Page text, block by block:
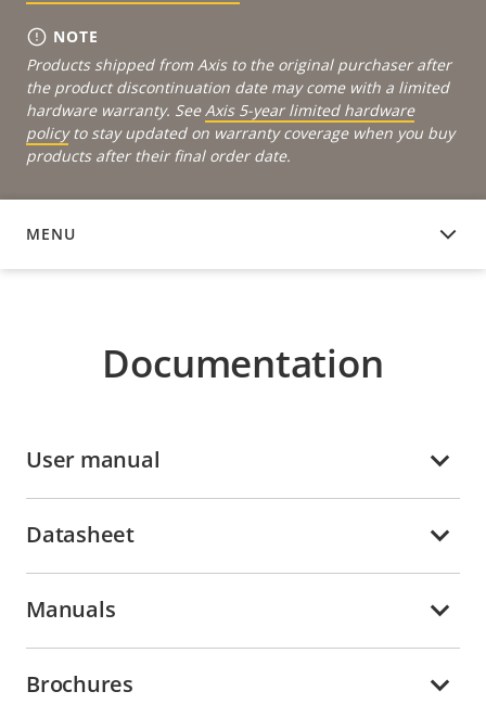
NOTE
Products shipped from Axis to the original purchaser after
the product discontinuation date may come with a limited
hardware warranty. See Axis 5-year limited hardware
policyto stay updated on warranty coverage when you buy
products after their final order date.
MENU
DOCUMENTATION
Documentation
User manual
Datasheet
Manuals
Brochures